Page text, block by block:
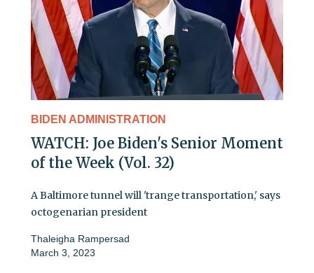
BIDEN ADMINISTRATION
WATCH: Joe Biden's Senior Moment
of the Week (Vol. 32)
A Baltimore tunnel will 'trange transportation,' says
octogenarian president
Thaleigha Rampersad
March 3, 2023